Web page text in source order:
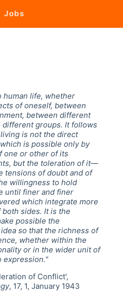
Jobs
human life, whether
of oneself, between
between different
groups. It follows
is not the direct
is possible only by
one or other of its
but the toleration of it—
tensions of doubt and of
willingness to hold
until finer and finer
which integrate more
sides. It is the
possible the
so that the richness of
whether within the
or in the wider unit of
expression."
of Conflict',
, 17, 1, January 1943